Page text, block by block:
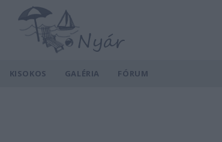
KISOKOS GALÉRIA FÓRUM